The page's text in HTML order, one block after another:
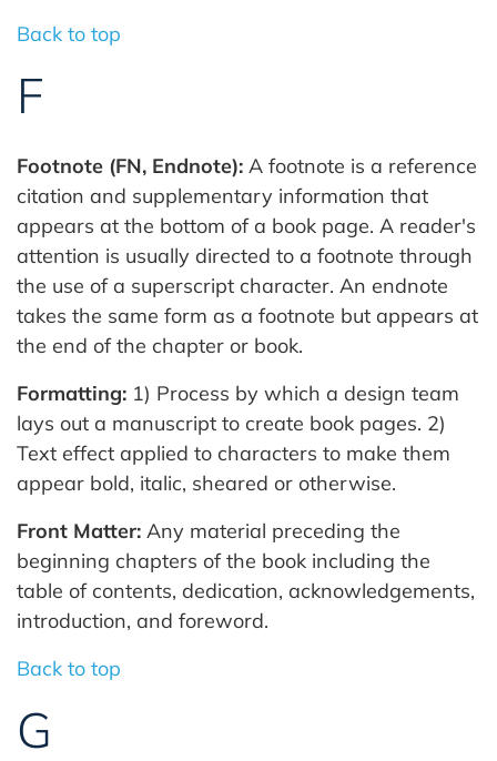
Back to top
F
Footnote (FN, Endnote): A footnote is a reference
citation and supplementary information that
appears at the bottom of a book page. A reader's
attention is usually directed to a footnote through
the use of a superscript character. An endnote
takes the same form as a footnote but appears at
the end of the chapter or book.
Formatting: 1) Process by which a design team
lays out a manuscript to create book pages. 2)
Text effect applied to characters to make them
appear bold, italic, sheared or otherwise.
Front Matter: Any material preceding the
beginning chapters of the book including the
table of contents, dedication, acknowledgements,
introduction, and foreword.
Back to top
G